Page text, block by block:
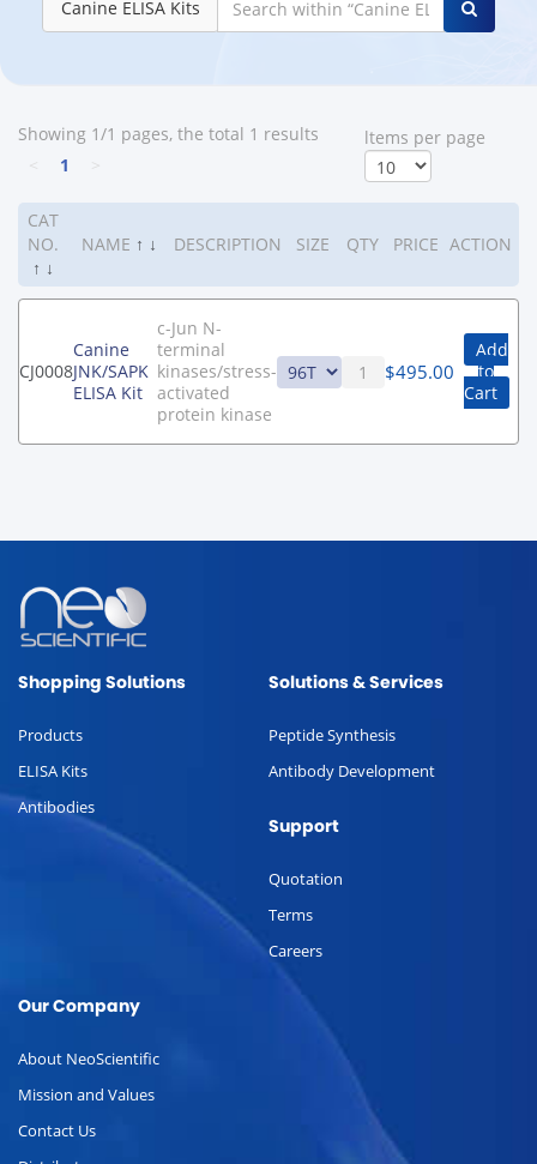
Canine ELISA Kits
Showing 1/1 pages, the total 1 results
1
ltems per page
CAT
NO.
↑ ↓
NAME ↑ ↓ DESCRIPTION SIZE QTY PRICE ACTION
CJ0008
Canine
JNK/SAPK
ELISA Kit
c-Jun N-
terminal
kinases/stress-
activated
protein kinase
$495.00
Add
to
Cart
Shopping Solutions
Products
ELISA Kits
Antibodies
Solutions & Services
Peptide Synthesis
Antibody Development
Support
Quotation
Terms
Careers
Our Company
About NeoScientific
Mission and Values
Contact Us